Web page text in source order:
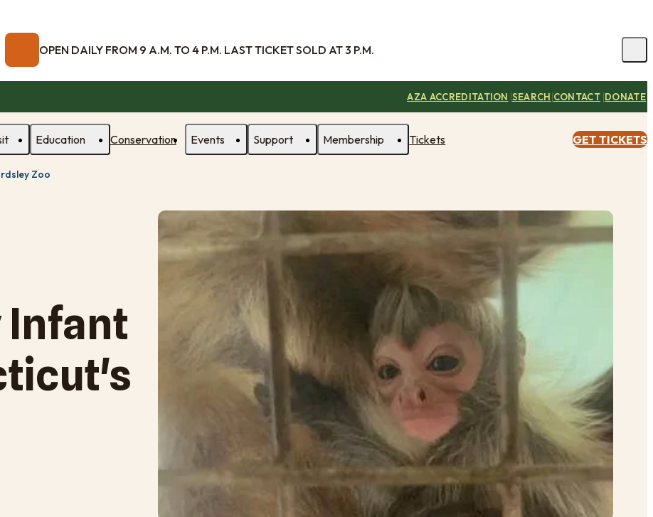
OPEN DAILY FROM 9 A.M. TO 4 P.M. LAST TICKET SOLD AT 3 P.M.
AZA ACCREDITATION |SEARCH|CONTACT |DONATE
Education Conservation Events Support Membership Tickets GET TICKETS
Zoo
Infant